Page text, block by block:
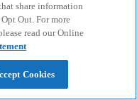
share information
Out. For more
read our Online
Cookies